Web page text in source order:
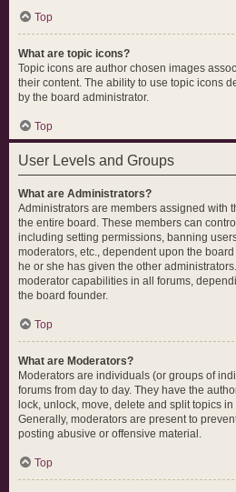
Top
What are topic icons?
Topic icons are author chosen images
their content. The ability to use topic icons
by the board administrator.
Top
User Levels and Groups
What are Administrators?
Administrators are members assigned with
the entire board. These members can
including setting permissions, banning
moderators, etc., dependent upon the
he or she has given the other
moderator capabilities in all forums,
the board founder.
Top
What are Moderators?
Moderators are individuals (or groups of
forums from day to day. They have the
lock, unlock, move, delete and split topics
Generally, moderators are present to
posting abusive or offensive material.
Top